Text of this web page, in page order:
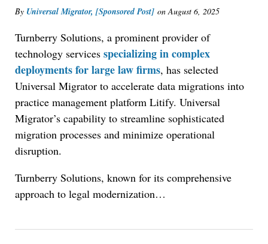
By Universal Migrator, [Sponsored Post] on August 6, 2025
Turnberry Solutions, a prominent provider of
technology services specializing in complex
deployments for large law firms, has selected
Universal Migrator to accelerate data migrations into
practice management platform Litify. Universal
Migrator’s capability to streamline sophisticated
migration processes and minimize operational
disruption.
Turnberry Solutions, known for its comprehensive
approach to legal modernization…